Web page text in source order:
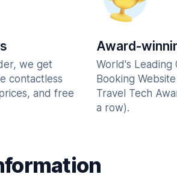
we get
contactless
and free
Award-
World's Leading
Booking
Travel Tech
a row).